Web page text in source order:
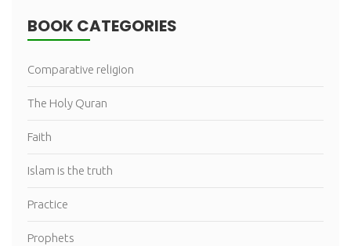
BOOK CATEGORIES
Comparative religion
The Holy Quran
Faith
Islam is the truth
Practice
Prophets